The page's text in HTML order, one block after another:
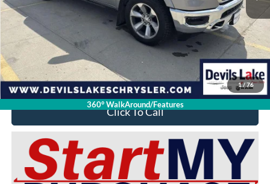
1/ 76
360° WalkAround/Features
Retail Price:
$37,525
Doc Fee
$399
Devils Lake Cars Price:
$27,912
YOU SAVE:
$10,012
Click To Call